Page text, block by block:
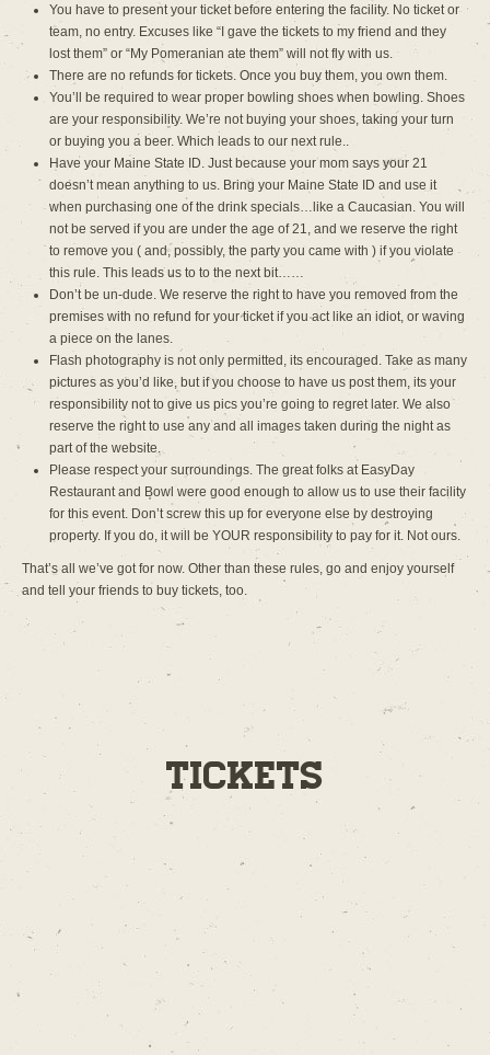
You have to present your ticket before entering the facility. No ticket or
team, no entry. Excuses like “I gave the tickets to my friend and they
lost them” or “My Pomeranian ate them” will not fly with us.
There are no refunds for tickets. Once you buy them, you own them.
You’ll be required to wear proper bowling shoes when bowling. Shoes
are your responsibility. We’re not buying your shoes, taking your turn
or buying you a beer. Which leads to our next rule..
Have your Maine State ID. Just because your mom says your 21
doesn’t mean anything to us. Bring your Maine State ID and use it
when purchasing one of the drink specials…like a Caucasian. You will
not be served if you are under the age of 21, and we reserve the right
to remove you ( and, possibly, the party you came with ) if you violate
this rule. This leads us to to the next bit……
Don’t be un-dude. We reserve the right to have you removed from the
premises with no refund for your ticket if you act like an idiot, or waving
a piece on the lanes.
Flash photography is not only permitted, its encouraged. Take as many
pictures as you’d like, but if you choose to have us post them, its your
responsibility not to give us pics you’re going to regret later. We also
reserve the right to use any and all images taken during the night as
part of the website.
Please respect your surroundings. The great folks at EasyDay
Restaurant and Bowl were good enough to allow us to use their facility
for this event. Don’t screw this up for everyone else by destroying
property. If you do, it will be YOUR responsibility to pay for it. Not ours.
That’s all we’ve got for now. Other than these rules, go and enjoy yourself
and tell your friends to buy tickets, too.
Tickets